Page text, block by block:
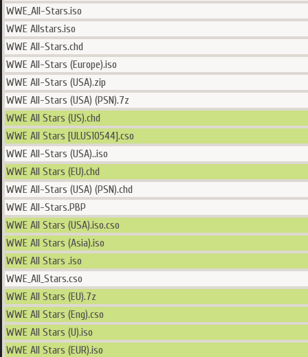
WWE_All-Stars.iso
WWE Allstars.iso
WWE All-Stars.chd
WWE All-Stars (Europe).iso
WWE All-Stars (USA).zip
WWE All-Stars (USA) (PSN).7z
WWE All Stars (US).chd
WWE All Stars [ULUS10544].cso
WWE All-Stars (USA)..iso
WWE All Stars (EU).chd
WWE All-Stars (USA) (PSN).chd
WWE All-Stars.PBP
WWE All Stars (USA).iso.cso
WWE All Stars (Asia).iso
WWE All Stars .iso
WWE_All_Stars.cso
WWE All Stars (EU).7z
WWE All Stars (Eng).cso
WWE All Stars (U).iso
WWE All Stars (EUR).iso